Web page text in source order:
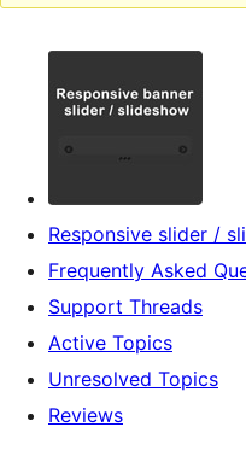
Responsive slider /
Frequently Asked
Support Threads
Active Topics
Unresolved Topics
Reviews